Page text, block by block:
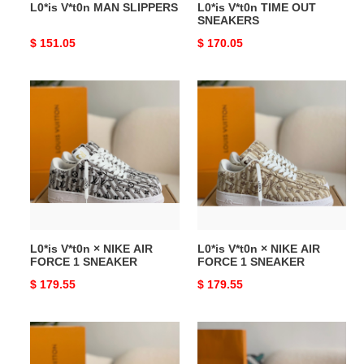
L0*is V*t0n MAN SLIPPERS
Original
$ 151.05
L0*is V*t0n TIME OUT
SNEAKERS
Original
$ 170.05
L0*is
V*t0n
FORCE
1
L0*is V*t0n × NIKE AIR
FORCE 1 SNEAKER
Original
$ 179.55
L0*is
V*t0n
FORCE
1
L0*is V*t0n × NIKE AIR
FORCE 1 SNEAKER
Original
$ 179.55
L0*is
V*t0n
L0*is